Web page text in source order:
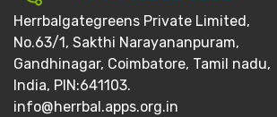
Herrbalgategreens Private Limited,
No.63/1, Sakthi Narayananpuram,
Gandhinagar, Coimbatore, Tamil nadu,
India, PIN:641103.
info@herrbal.apps.org.in